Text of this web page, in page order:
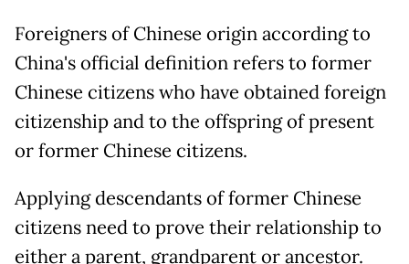
Foreigners of Chinese origin according to
China's official definition refers to former
Chinese citizens who have obtained foreign
citizenship and to the offspring of present
or former Chinese citizens.
Applying descendants of former Chinese
citizens need to prove their relationship to
either a parent, grandparent or ancestor.